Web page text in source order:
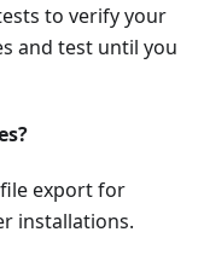
to verify your
and test until you
export for
installations.